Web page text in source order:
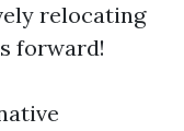
relocating
forward!